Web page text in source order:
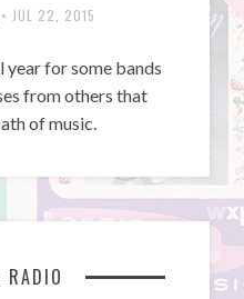
• JUL 22, 2015
year for some bands
from others that
of music.
RADIO